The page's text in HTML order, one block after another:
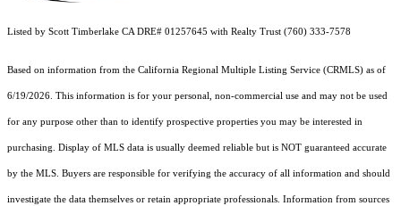
Listed by Scott Timberlake CA DRE# 01257645 with Realty Trust (760) 333-7578
Based on information from the California Regional Multiple Listing Service (CRMLS) as of
6/19/2026. This information is for your personal, non-commercial use and may not be used
for any purpose other than to identify prospective properties you may be interested in
purchasing. Display of MLS data is usually deemed reliable but is NOT guaranteed accurate
by the MLS. Buyers are responsible for verifying the accuracy of all information and should
investigate the data themselves or retain appropriate professionals. Information from sources